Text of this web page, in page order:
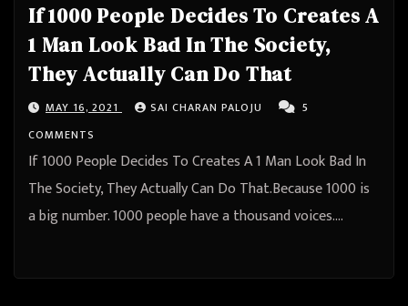
If 1000 People Decides To Creates A
1 Man Look Bad In The Society,
They Actually Can Do That
MAY 16, 2021 SAI CHARAN PALOJU
5
COMMENTS
If 1000 People Decides To Creates A 1 Man Look Bad In
The Society, They Actually Can Do That.Because 1000 is
a big number. 1000 people have a thousand voices.…